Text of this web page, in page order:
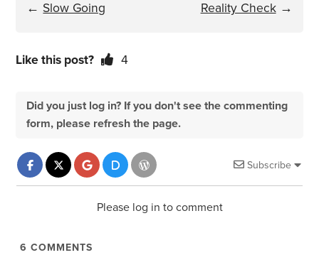
← Slow Going Reality Check→
Like this post? 4
Did you just log in? If you don't see the commenting
form, please refresh the page.
Subscribe
Please log in to comment
6 COMMENTS